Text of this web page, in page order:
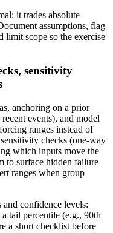
it trades absolute
assumptions, flag
scope so the exercise
sensitivity
anchoring on a prior
events), and model
ranges instead of
checks (one-way
which inputs move the
to surface hidden failure
ranges when group
confidence levels:
tail percentile (e.g., 90th
a short checklist before